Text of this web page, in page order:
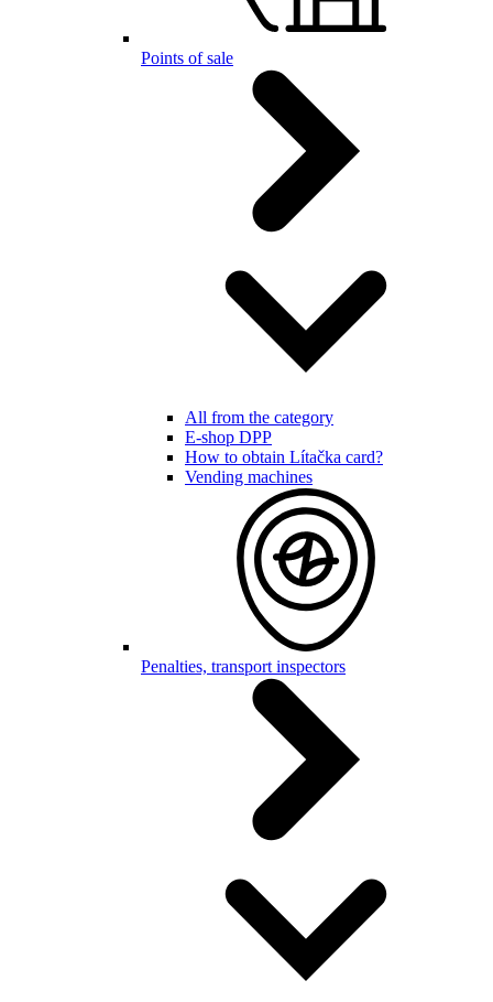
Points of sale
All from the category
E-shop DPP
How to obtain Lítačka card?
Vending machines
Penalties, transport inspectors